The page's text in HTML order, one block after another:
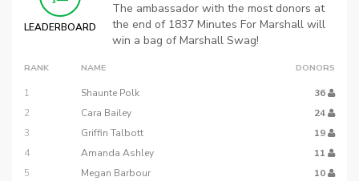
LEADERBOARD
The ambassador with the most donors at
the end of 1837 Minutes For Marshall will
win a bag of Marshall Swag!
RANK NAME DONORS
1 Shaunte Polk
36
2
Cara Bailey
24
3
Griffin Talbott
19
4
Amanda Ashley
11
5
Megan Barbour 10